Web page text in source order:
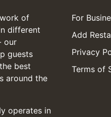
of
different
our
guests
best
around the
operates in
For
Add
Privacy
Terms of